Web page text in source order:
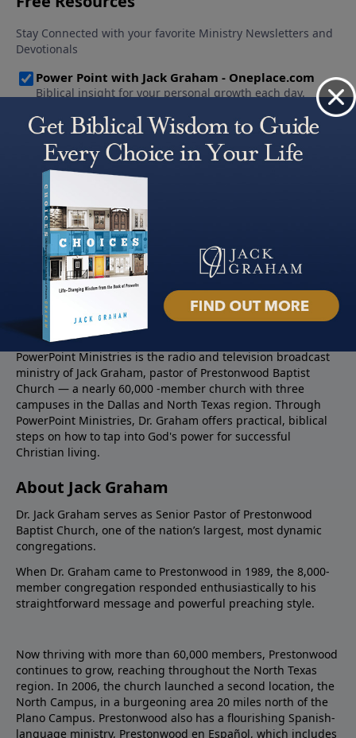
About PowerPoint
PowerPoint Ministries is the radio and television broadcast
ministry of Jack Graham, pastor of Prestonwood Baptist
Church — a nearly 60,000 -member church with three
campuses in the Dallas and North Texas region. Through
PowerPoint Ministries, Dr. Graham offers practical, biblical
steps on how to tap into God's power for successful
Christian living.
About Jack Graham
Dr. Jack Graham serves as Senior Pastor of Prestonwood
Baptist Church, one of the nation’s largest, most dynamic
congregations.
When Dr. Graham came to Prestonwood in 1989, the 8,000-
member congregation responded enthusiastically to his
straightforward message and powerful preaching style.
Now thriving with more than 60,000 members, Prestonwood
continues to grow, reaching throughout the North Texas
region. In 2006, the church launched a second location, the
North Campus, in a burgeoning area 20 miles north of the
Plano Campus. Prestonwood also has a flourishing Spanish-
language ministry, Prestonwood en Español, which includes